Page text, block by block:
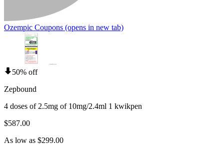
Ozempic Coupons (opens in new tab)
50% off
Zepbound
4 doses of 2.5mg of 10mg/2.4ml 1 kwikpen
$587.00
As low as $299.00